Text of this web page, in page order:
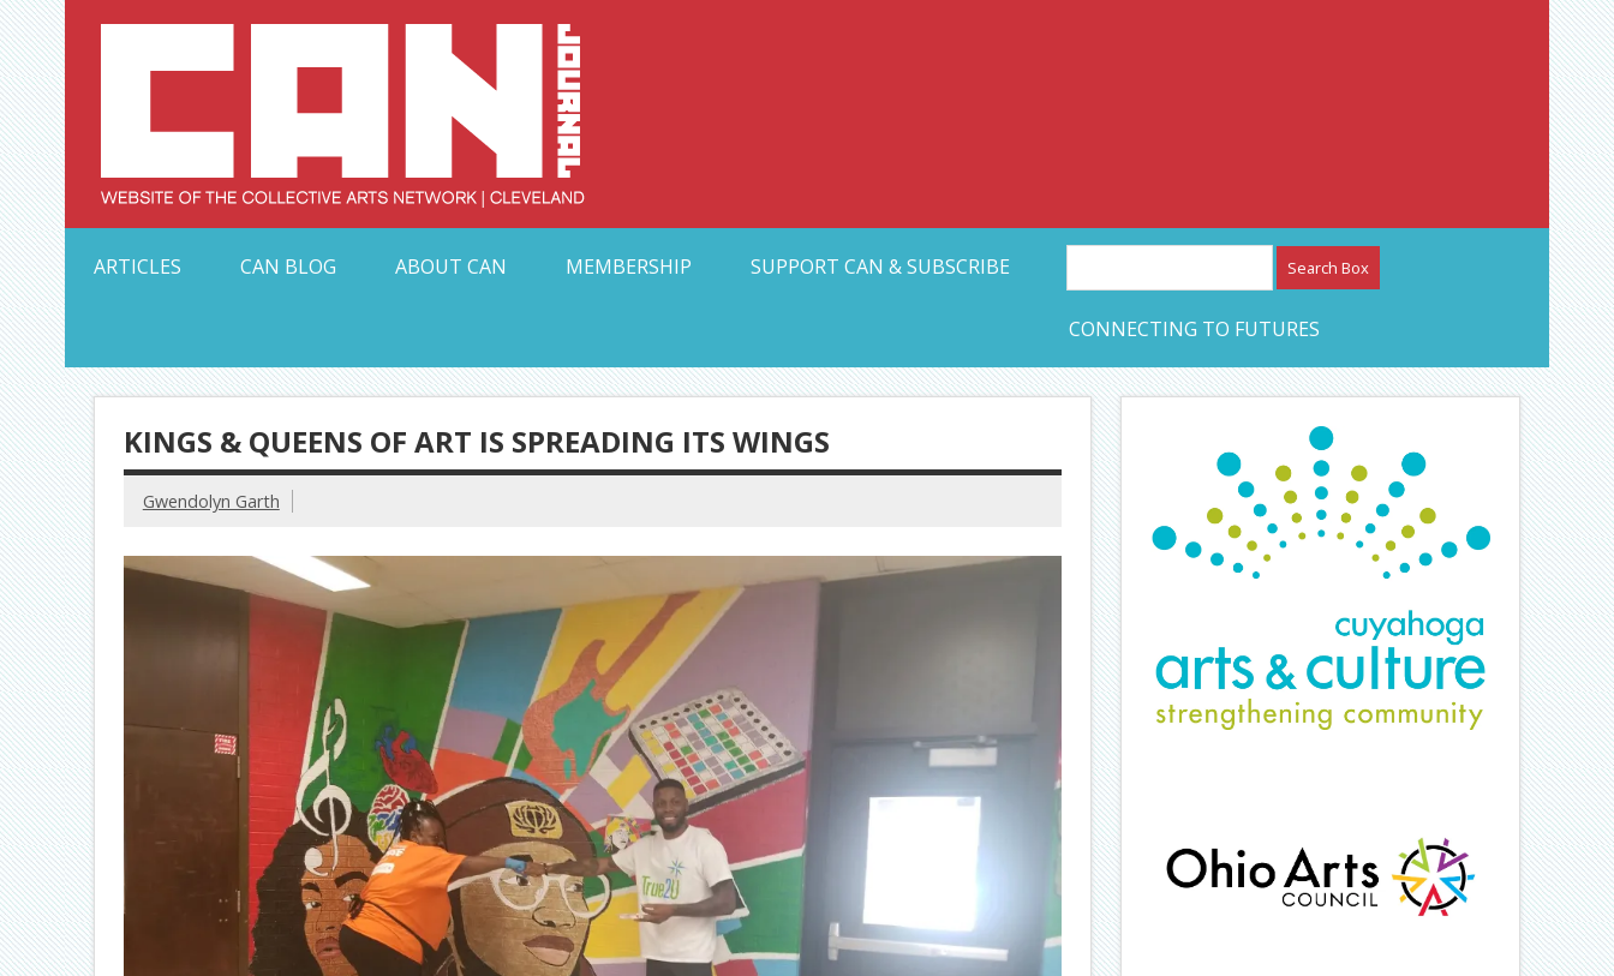
Skip
to
content Collective Arts Network – CAN Journal
ARTICLES
CAN BLOG ABOUT CAN MEMBERSHIP SUPPORT CAN & SUBSCRIBE
CONNECTING TO FUTURES
KINGS & QUEENS OF ART IS SPREADING ITS WINGS
Gwendolyn Garth